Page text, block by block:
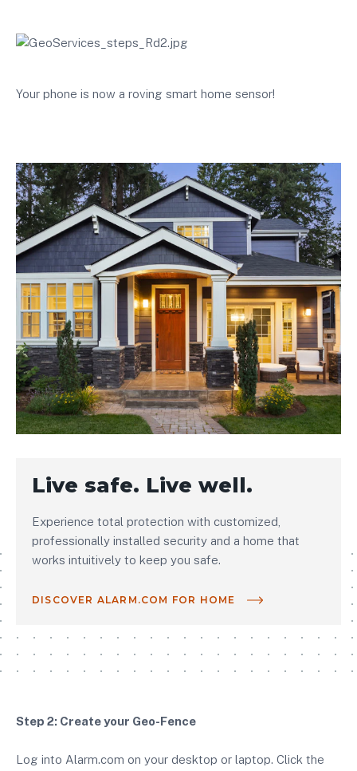
Your phone is now a roving smart home sensor!
Live safe. Live well.
Experience total protection with customized,
professionally installed security and a home that
works intuitively to keep you safe.
DISCOVER ALARM.COM FOR HOME
Step 2: Create your Geo-Fence
Log into Alarm.com on your desktop or laptop. Click the